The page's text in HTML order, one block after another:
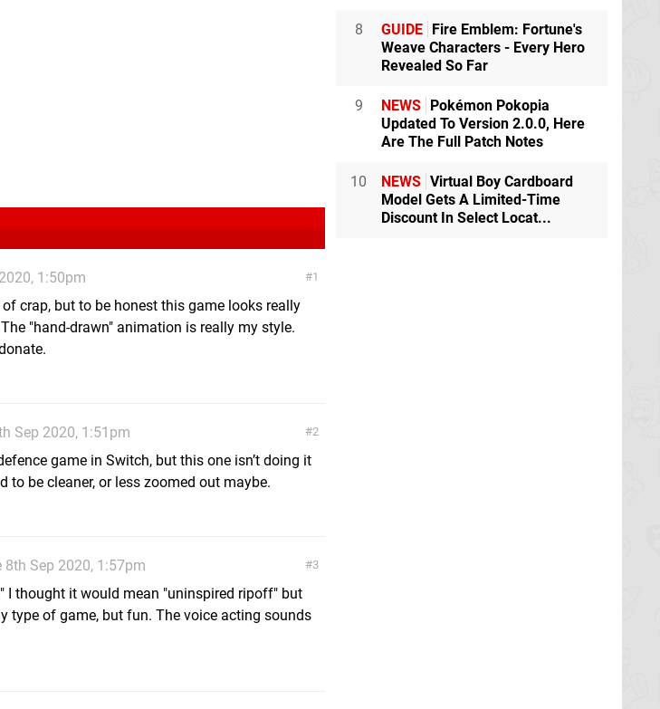
1
1:50pm
crap, but to be honest this game looks really
"hand-drawn" animation is really my style.
2
Sep 2020, 1:51pm
game in Switch, but this one isn’t doing it
to be cleaner, or less zoomed out maybe.
3
8th Sep 2020, 1:57pm
I thought it would mean "uninspired ripoff" but
type of game, but fun. The voice acting sounds
8 GUIDE
Fire Emblem: Fortune's
Weave Characters - Every Hero
Revealed So Far
9 NEWS
Pokémon Pokopia
Updated To Version 2.0.0, Here
Are The Full Patch Notes
10 NEWS Virtual Boy Cardboard
Model Gets A Limited-Time
Discount In Select Locat...